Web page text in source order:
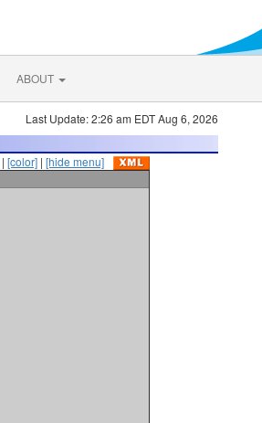
ABOUT
Last Update: 2:26 am EDT Aug 6, 2026
| [color] | [hide menu]